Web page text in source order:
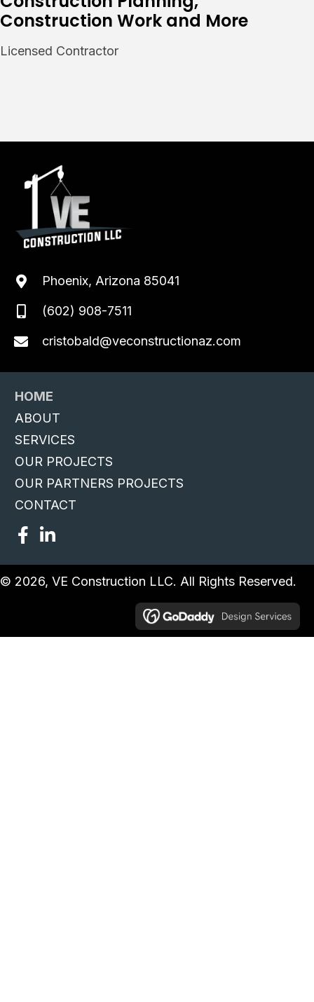
Construction Work and More
Licensed Contractor
Phoenix, Arizona 85041
(602) 908-7511
cristobald@veconstructionaz.com
HOME
ABOUT
SERVICES
OUR PROJECTS
OUR PARTNERS PROJECTS
CONTACT
© 2026, VE Construction LLC. All Rights Reserved.